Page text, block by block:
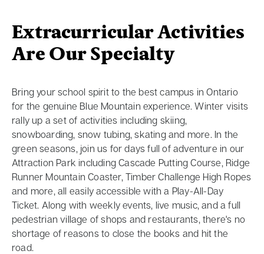
Extracurricular Activities
Are Our Specialty
Bring your school spirit to the best campus in Ontario
for the genuine Blue Mountain experience. Winter visits
rally up a set of activities including skiing,
snowboarding, snow tubing, skating and more. In the
green seasons, join us for days full of adventure in our
Attraction Park including Cascade Putting Course, Ridge
Runner Mountain Coaster, Timber Challenge High Ropes
and more, all easily accessible with a Play-All-Day
Ticket. Along with weekly events, live music, and a full
pedestrian village of shops and restaurants, there's no
shortage of reasons to close the books and hit the
road.